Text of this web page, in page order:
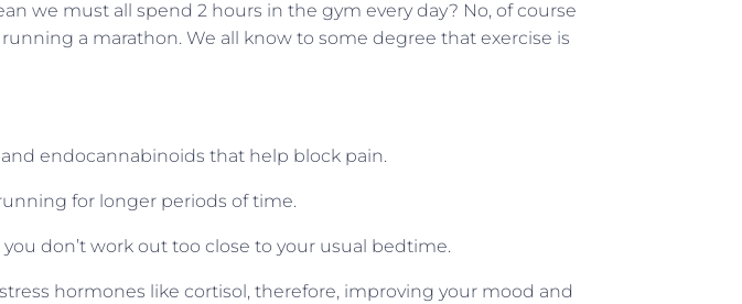
we must all spend 2 hours in the gym every day? No, of course
a marathon. We all know to some degree that exercise is
endocannabinoids that help block pain.
for longer periods of time.
don’t work out too close to your usual bedtime.
hormones like cortisol, therefore, improving your mood and